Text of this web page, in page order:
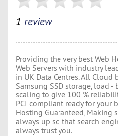
1 review
Providing the very best Web
Web Servers with industry
in UK Data Centres. All Cloud
Samsung SSD storage, load
scaling to give 100 %
PCI compliant ready for your
Hosting Guaranteed, Making
always up so that search
always trust you.